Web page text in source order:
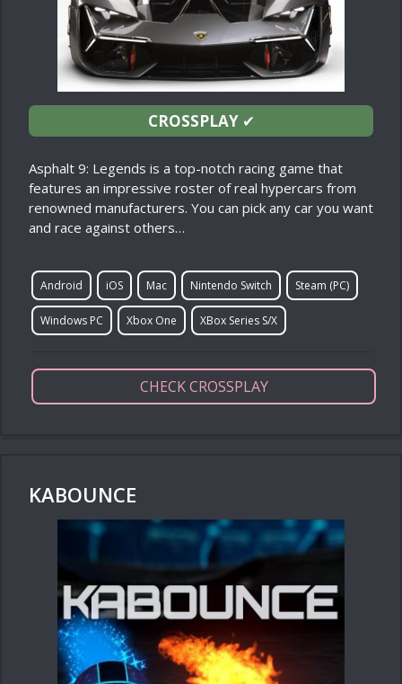
CROSSPLAY✔
Asphalt 9: Legends is a top-notch racing game that
features an impressive roster of real hypercars from
renowned manufacturers. You can pick any car you want
and race against others…
Android iOS Mac Nintendo Switch Steam (PC)
Windows PC Xbox One XBox Series S/X
CHECK CROSSPLAY
KABOUNCE